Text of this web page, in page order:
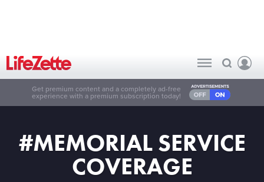
Get premium content and a completely ad-free
experience with a premium subscription today!
#MEMORIAL SERVICE
COVERAGE